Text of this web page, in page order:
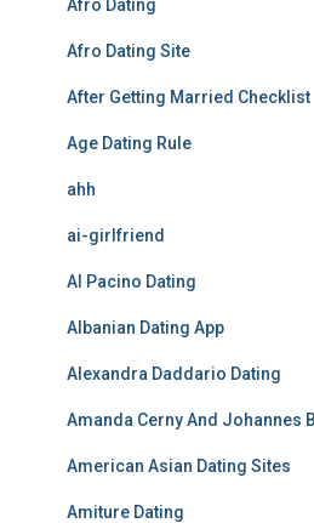
Afro Dating
Afro Dating Site
After Getting Married Checklist
Age Dating Rule
ahh
ai-girlfriend
Al Pacino Dating
Albanian Dating App
Alexandra Daddario Dating
Amanda Cerny And Johannes
American Asian Dating Sites
Amiture Dating